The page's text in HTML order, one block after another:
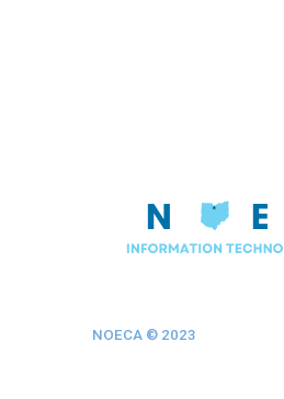
NOECA © 2023